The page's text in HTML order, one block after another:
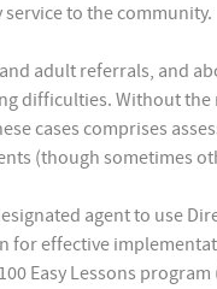
to the community.
adult referrals, and
difficulties. Without
cases comprises
(though sometimes
agent to use
effective
Easy Lessons